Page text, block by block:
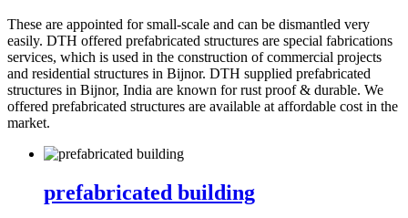
These are appointed for small-scale and can be dismantled very
easily. DTH offered prefabricated structures are special fabrications
services, which is used in the construction of commercial projects
and residential structures in Bijnor. DTH supplied prefabricated
structures in Bijnor, India are known for rust proof & durable. We
offered prefabricated structures are available at affordable cost in the
market.
prefabricated building